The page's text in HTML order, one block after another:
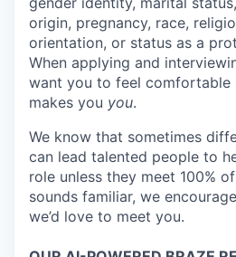
origin, pregnancy, race,
orientation, or status as a
When applying and
want you to feel comfortable
makes you you.
We know that sometimes
can lead talented people to
role unless they meet 100%
sounds familiar, we
we’d love to meet you.